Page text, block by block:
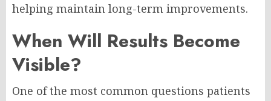
helping maintain long-term improvements.
When Will Results Become
Visible?
One of the most common questions patients